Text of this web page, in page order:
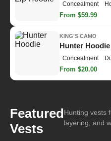
Concealment
From $59.99
KING'S CAMO
Hunter Hoodie
Concealment
From $20.00
Featured
Vests
Hunting vests
layering, and